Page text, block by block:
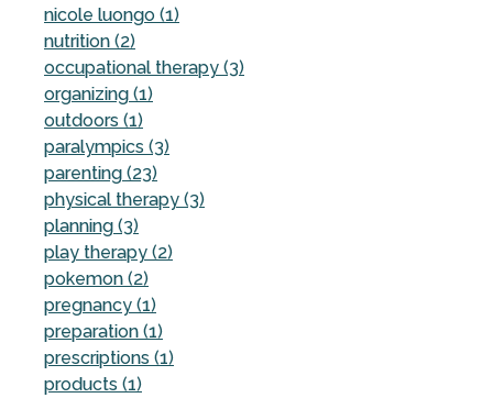
nicole luongo (1)
nutrition (2)
occupational therapy (3)
organizing (1)
outdoors (1)
paralympics (3)
parenting (23)
physical therapy (3)
planning (3)
play therapy (2)
pokemon (2)
pregnancy (1)
preparation (1)
prescriptions (1)
products (1)